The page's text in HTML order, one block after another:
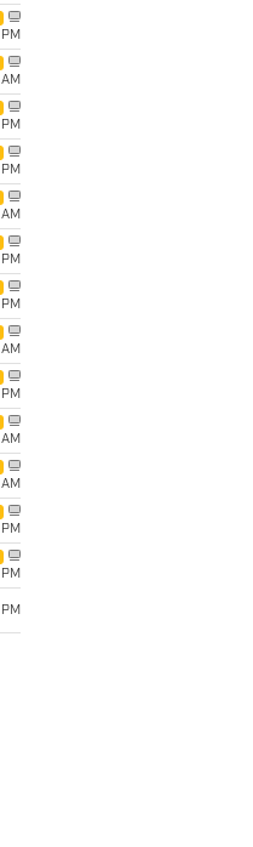
PM
AM
PM
PM
AM
PM
PM
AM
PM
AM
AM
PM
PM
PM